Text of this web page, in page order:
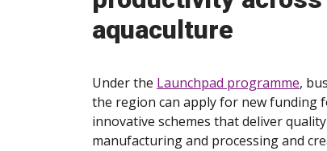
aquaculture
Under the Launchpad programme,
the region can apply for new funding
innovative schemes that deliver
manufacturing and processing and